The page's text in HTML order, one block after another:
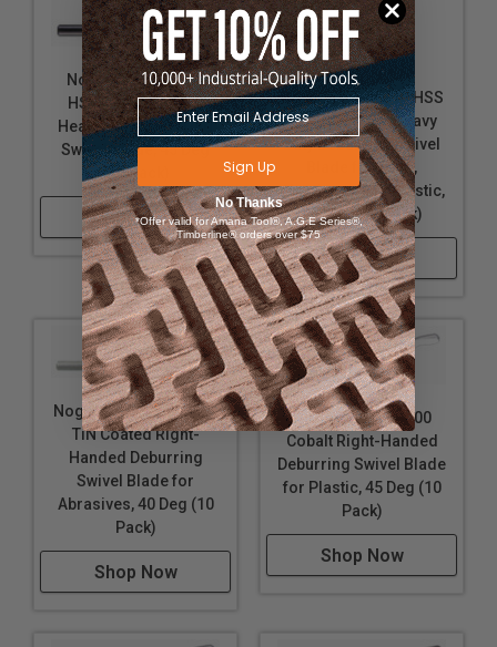
Noga BK3010 S150
HSS Right-Handed
Heavy Duty Deburring
Swivel Blade, 45 Deg
(10 Pack)
Shop Now
Noga BS1010 S10 HSS
Right-Handed Heavy
Duty Deburring Swivel
Blade for Steel,
Aluminum, and Plastic,
40 Deg (10 Pack)
Shop Now
Noga BS1012 S10 HSS
TiN Coated Right-
Handed Deburring
Swivel Blade for
Abrasives, 40 Deg (10
Pack)
Shop Now
Noga BS1018 S100
Cobalt Right-Handed
Deburring Swivel Blade
for Plastic, 45 Deg (10
Pack)
Shop Now
Sign Up
No Thanks
*Offer valid for Amana Tool®, A.G.E Series®,
Timberline® orders over $75